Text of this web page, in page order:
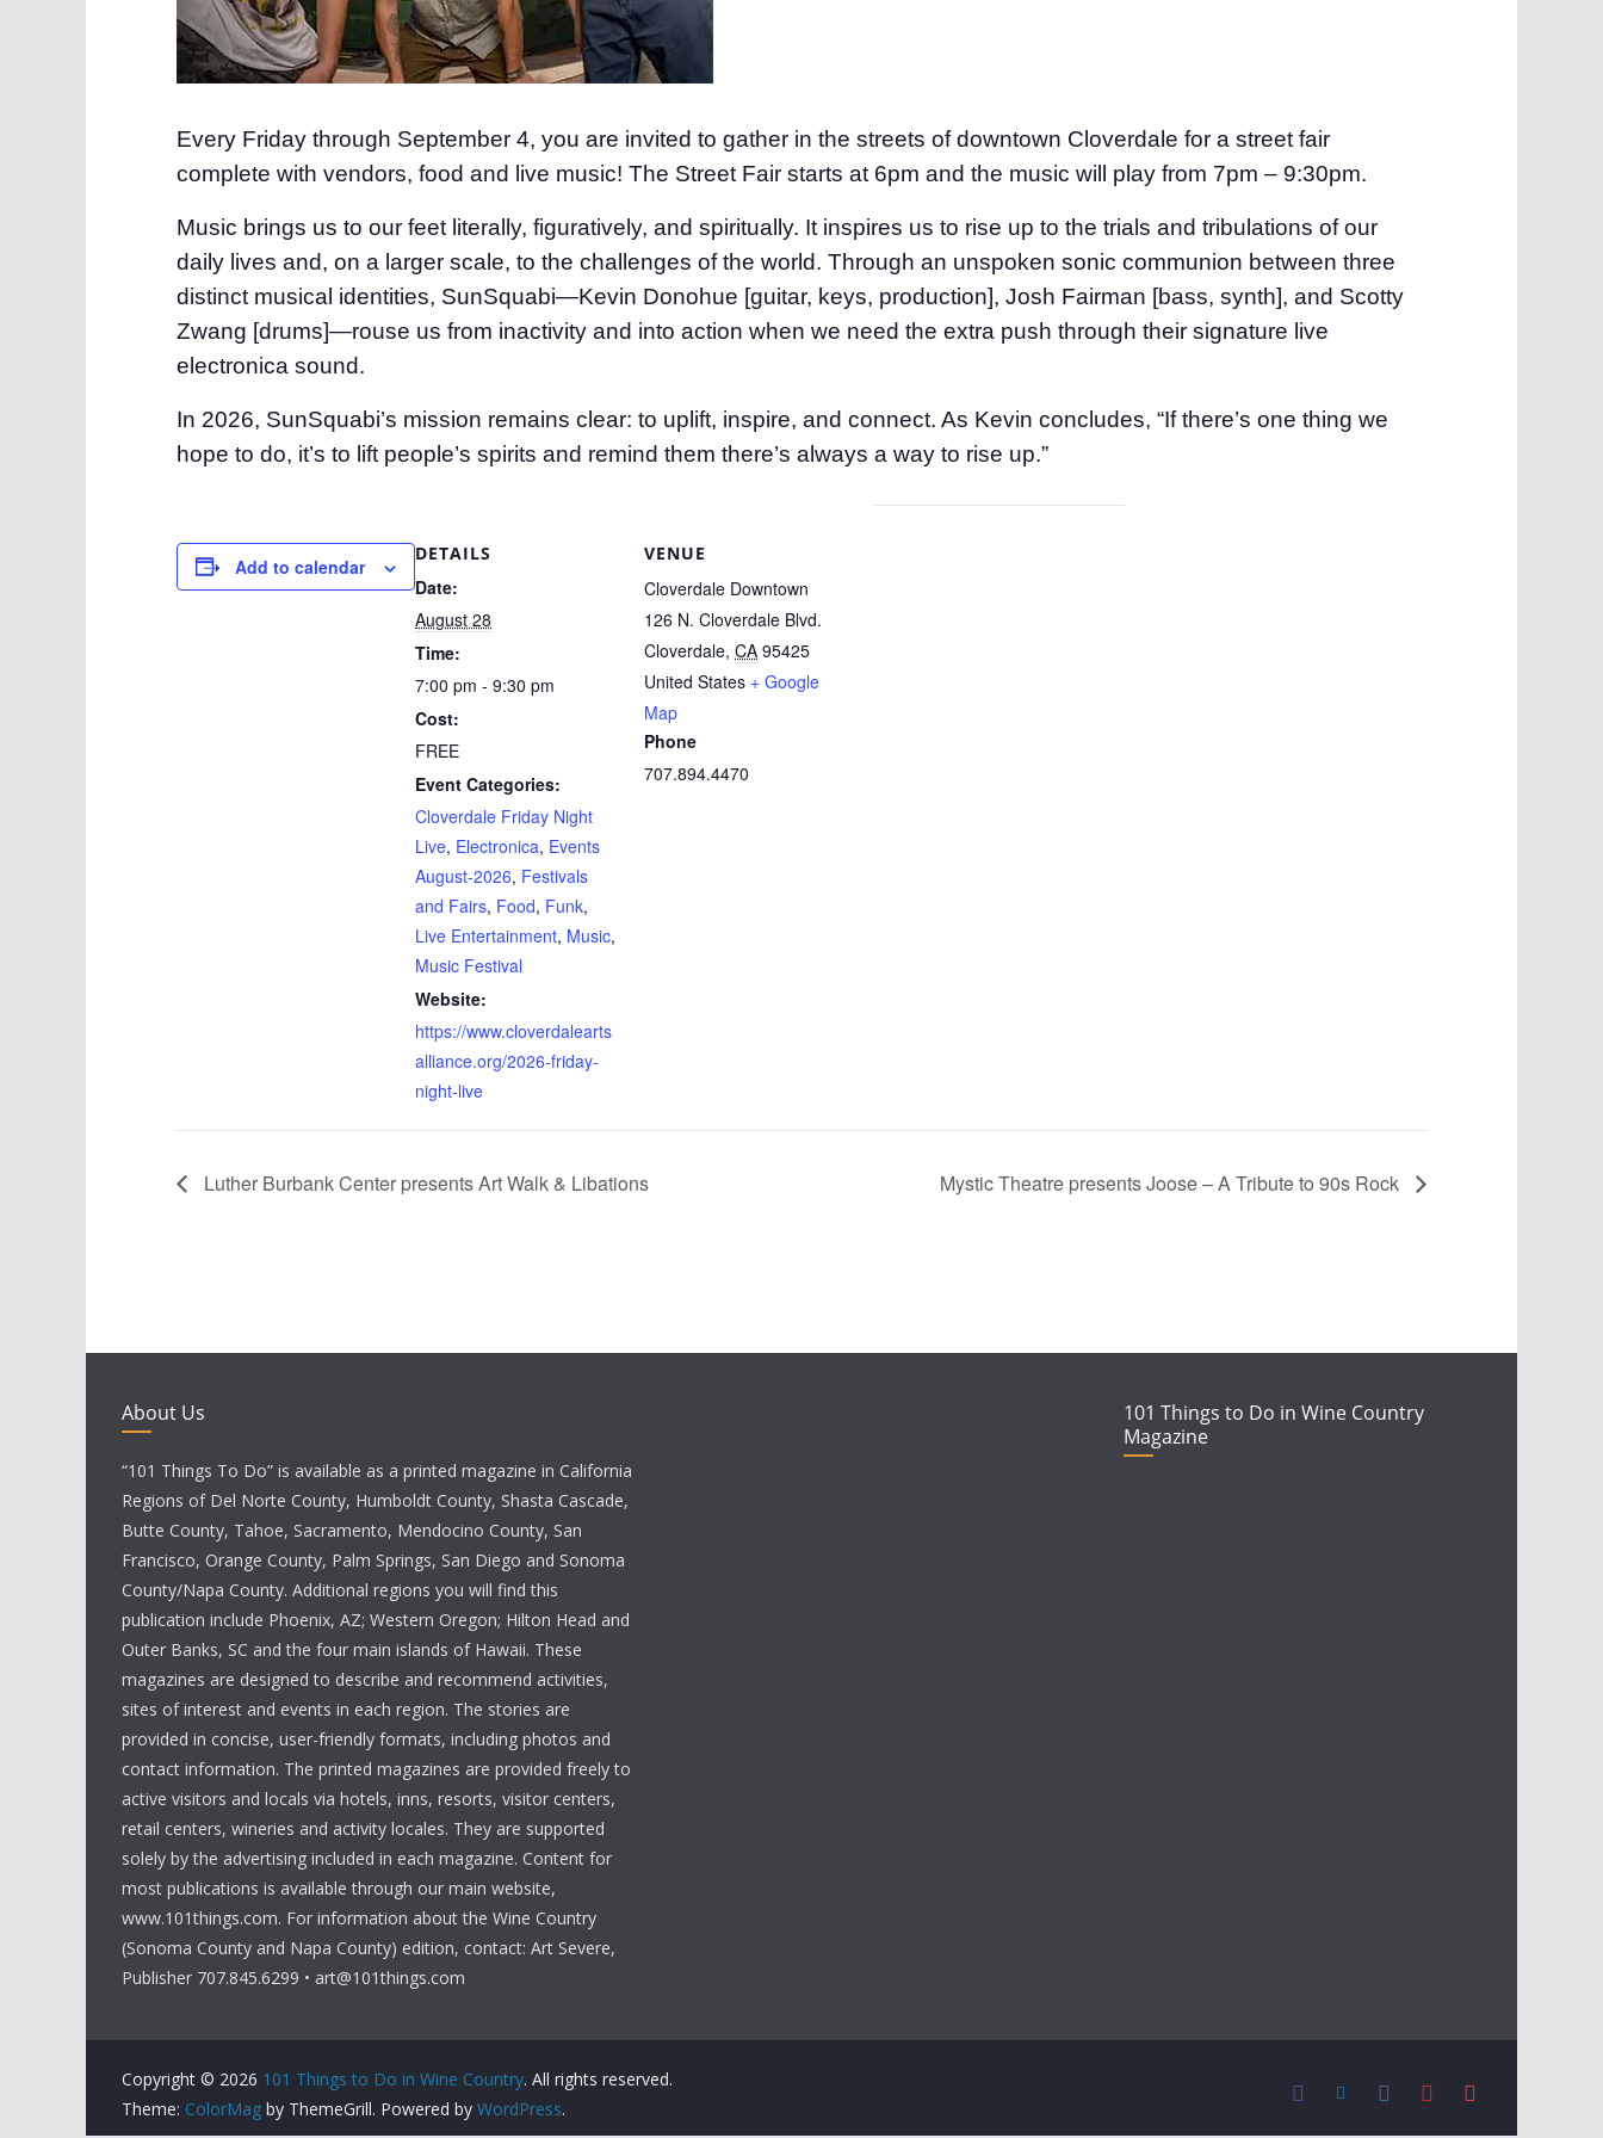
Every Friday through September 4, you are invited to gather in the streets of downtown Cloverdale for a street fair
complete with vendors, food and live music! The Street Fair starts at 6pm and the music will play from 7pm – 9:30pm.
Music brings us to our feet literally, figuratively, and spiritually. It inspires us to rise up to the trials and tribulations of our
daily lives and, on a larger scale, to the challenges of the world. Through an unspoken sonic communion between three
distinct musical identities, SunSquabi—Kevin Donohue [guitar, keys, production], Josh Fairman [bass, synth], and Scotty
Zwang [drums]—rouse us from inactivity and into action when we need the extra push through their signature live
electronica sound.
In 2026, SunSquabi’s mission remains clear: to uplift, inspire, and connect. As Kevin concludes, “If there’s one thing we
hope to do, it’s to lift people’s spirits and remind them there’s always a way to rise up.”
Add to calendar
DETAILS
Date:
August 28
Time:
7:00 pm - 9:30 pm
Cost:
FREE
Event Categories:
Cloverdale Friday Night
Live, Electronica, Events
August-2026, Festivals
and Fairs, Food, Funk,
Live Entertainment, Music,
Music Festival
Website:
https://www.cloverdalearts
alliance.org/2026-friday-
night-live
VENUE
Cloverdale Downtown
126 N. Cloverdale Blvd.
Cloverdale, CA 95425
United States + Google
Map
Phone
707.894.4470
Luther Burbank Center presents Art Walk & Libations Mystic Theatre presents Joose – A Tribute to 90s Rock
About Us
“101 Things To Do” is available as a printed magazine in California
Regions of Del Norte County, Humboldt County, Shasta Cascade,
Butte County, Tahoe, Sacramento, Mendocino County, San
Francisco, Orange County, Palm Springs, San Diego and Sonoma
County/Napa County. Additional regions you will find this
publication include Phoenix, AZ; Western Oregon; Hilton Head and
Outer Banks, SC and the four main islands of Hawaii. These
magazines are designed to describe and recommend activities,
sites of interest and events in each region. The stories are
provided in concise, user-friendly formats, including photos and
contact information. The printed magazines are provided freely to
active visitors and locals via hotels, inns, resorts, visitor centers,
retail centers, wineries and activity locales. They are supported
solely by the advertising included in each magazine. Content for
most publications is available through our main website,
www.101things.com. For information about the Wine Country
(Sonoma County and Napa County) edition, contact: Art Severe,
Publisher 707.845.6299 • art@101things.com
101 Things to Do in Wine Country
Magazine
Copyright © 2026 101 Things to Do in Wine Country. All rights reserved.
Theme: ColorMag by ThemeGrill. Powered by WordPress.